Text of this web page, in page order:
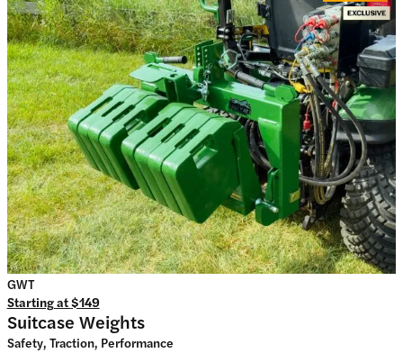
GWT
Starting at$149
Suitcase Weights
Safety, Traction, Performance